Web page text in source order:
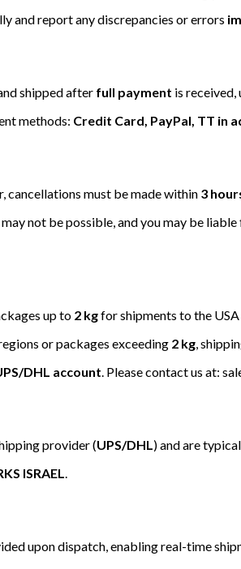
and report any discrepancies or errors
shipped after full payment is received,
methods: Credit Card, PayPal, TT in
cancellations must be made within 3
not be possible, and you may be
up to 2 kgfor shipments to the USA
or packages exceeding 2 kg,
DHL account. Please contact us at:
provider (UPS/DHL) and are
ISRAEL.
upon dispatch, enabling real-time